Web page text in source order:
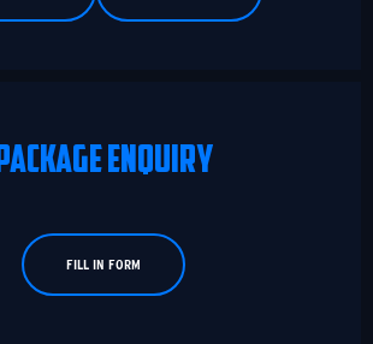
ENQUIRY
FILL IN FORM